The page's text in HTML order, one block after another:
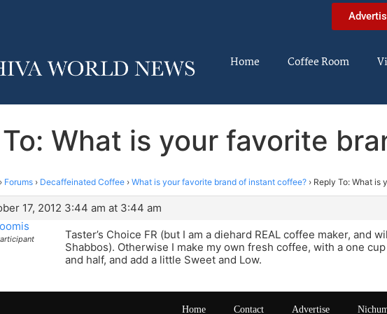
Home Coffee Room
What is your favorite
› Forums › Decaffeinated Coffee › What is your favorite brand of instant coffee? › Reply To: What is
17, 2012 3:44 am at 3:44 am
oomis
Taster’s Choice FR (but I am a diehard REAL coffee maker, and
Shabbos). Otherwise I make my own fresh coffee, with a one
and half, and add a little Sweet and Low.
Home Contact Advertise